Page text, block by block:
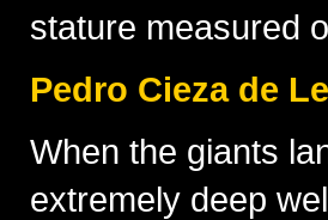
stature measured
Pedro Cieza de
When the giants
extremely deep